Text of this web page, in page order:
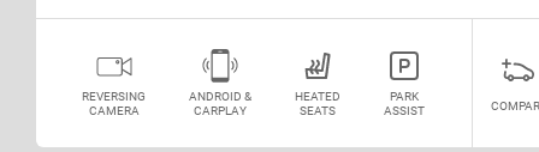
REVERSING
CAMERA
ANDROID &
CARPLAY
HEATED
SEATS
PARK
ASSIST